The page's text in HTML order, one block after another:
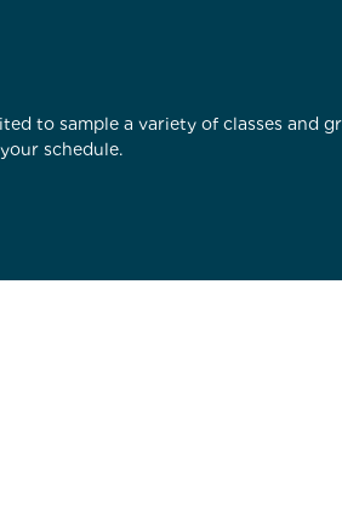
to sample a variety of classes and
schedule.